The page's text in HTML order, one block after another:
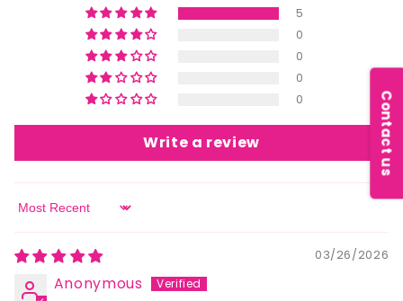
Contact us
5
0
0
0
0
Write a review
Sort by
03/26/2026
Anonymous